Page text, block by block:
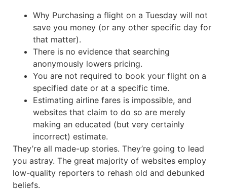
Why Purchasing a flight on a Tuesday will not
save you money (or any other specific day for
that matter).
There is no evidence that searching
anonymously lowers pricing.
You are not required to book your flight on a
specified date or at a specific time.
Estimating airline fares is impossible, and
websites that claim to do so are merely
making an educated (but very certainly
incorrect) estimate.
They’re all made-up stories. They’re going to lead
you astray. The great majority of websites employ
low-quality reporters to rehash old and debunked
beliefs.